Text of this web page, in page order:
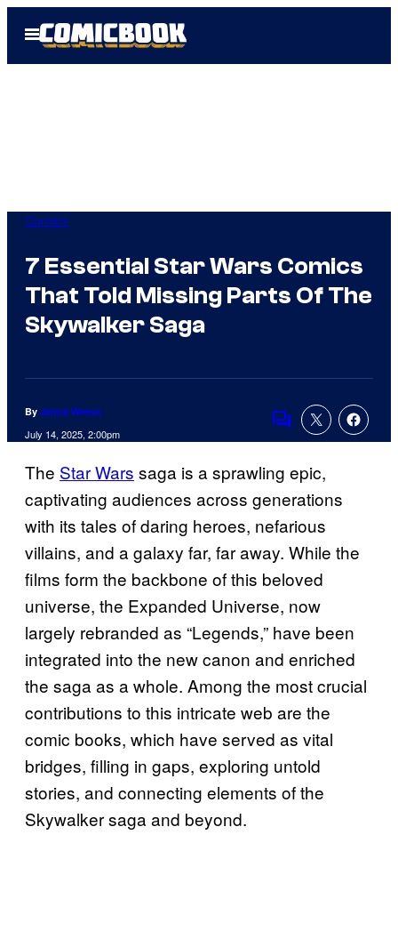
Open
Menu
Comics
7 Essential Star Wars Comics
That Told Missing Parts Of The
Skywalker Saga
By Jenna Wrenn
July 14, 2025, 2:00pm
Comments
The Star Wars saga is a sprawling epic,
captivating audiences across generations
with its tales of daring heroes, nefarious
villains, and a galaxy far, far away. While the
films form the backbone of this beloved
universe, the Expanded Universe, now
largely rebranded as “Legends,” have been
integrated into the new canon and enriched
the saga as a whole. Among the most crucial
contributions to this intricate web are the
comic books, which have served as vital
bridges, filling in gaps, exploring untold
stories, and connecting elements of the
Skywalker saga and beyond.